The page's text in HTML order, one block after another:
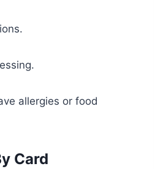
allergies or food
Card